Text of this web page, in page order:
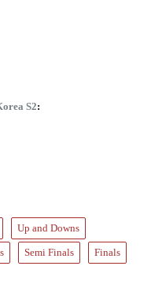
S2:
Up and Downs
Semi Finals Finals